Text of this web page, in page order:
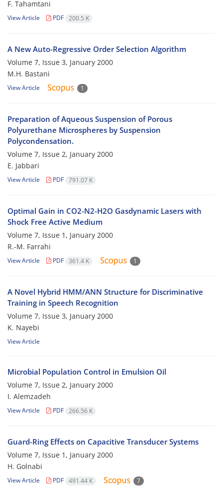
F. Tahamtani
View Article PDF 200.5 K
A New Auto-Regressive Order Selection Algorithm
Volume 7, Issue 3, January 2000
M.H. Bastani
View Article 1
Preparation of Aqueous Suspension of Porous
Polyurethane Microspheres by Suspension
Polycondensation.
Volume 7, Issue 2, January 2000
E. Jabbari
View Article PDF 791.07 K
Optimal Gain in CO2-N2-H2O Gasdynamic Lasers with
Shock Free Active Medium
Volume 7, Issue 1, January 2000
R.-M. Farrahi
View Article PDF 361.4 K 1
A Novel Hybrid HMM/ANN Structure for Discriminative
Training in Speech Recognition
Volume 7, Issue 3, January 2000
K. Nayebi
View Article
Microbial Population Control in Emulsion Oil
Volume 7, Issue 2, January 2000
I. Alemzadeh
View Article PDF 266.56 K
Guard-Ring Effects on Capacitive Transducer Systems
Volume 7, Issue 1, January 2000
H. Golnabi
View Article PDF 491.44 K 7